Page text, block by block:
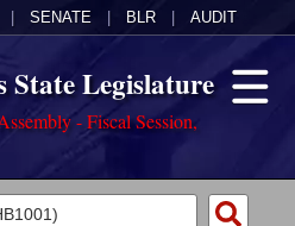
SENATE BLR AUDIT
State Legislature
- Fiscal Session,